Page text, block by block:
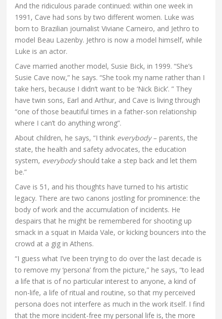
And the ridiculous parade continued: within one week in
1991, Cave had sons by two different women. Luke was
born to Brazilian journalist Viviane Carneiro, and Jethro to
model Beau Lazenby. Jethro is now a model himself, while
Luke is an actor.
Cave married another model, Susie Bick, in 1999. “She’s
Susie Cave now,” he says. “She took my name rather than I
take hers, because I didn’t want to be ‘Nick Bick’. ” They
have twin sons, Earl and Arthur, and Cave is living through
“one of those beautiful times in a father-son relationship
where I can’t do anything wrong”.
About children, he says, “I think everybody– parents, the
state, the health and safety advocates, the education
system, everybodyshould take a step back and let them
be.”
Cave is 51, and his thoughts have turned to his artistic
legacy. There are two canons jostling for prominence: the
body of work and the accumulation of incidents. He
despairs that he might be remembered for shooting up
smack in a squat in Maida Vale, or kicking bouncers into the
crowd at a gig in Athens.
“I guess what I’ve been trying to do over the last decade is
to remove my ‘persona’ from the picture,” he says, “to lead
a life that is of no particular interest to anyone, a kind of
non-life, a life of ritual and routine, so that my perceived
persona does not interfere as much in the work itself. I find
that the more incident-free my personal life is, the more